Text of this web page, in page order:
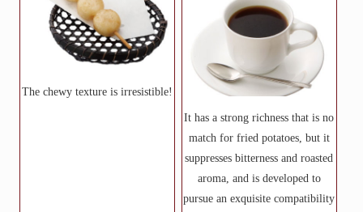
The chewy texture is irresistible!
It has a strong richness that is no
match for fried potatoes, but it
suppresses bitterness and roasted
aroma, and is developed to
pursue an exquisite compatibility